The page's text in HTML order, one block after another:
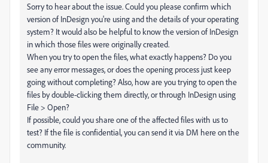
Sorry to hear about the issue. Could you please confirm which
version of InDesign you're using and the details of your operating
system? It would also be helpful to know the version of InDesign
in which those files were originally created.
When you try to open the files, what exactly happens? Do you
see any error messages, or does the opening process just keep
going without completing? Also, how are you trying to open the
files by double-clicking them directly, or through InDesign using
File > Open?
If possible, could you share one of the affected files with us to
test? If the file is confidential, you can send it via DM here on the
community.